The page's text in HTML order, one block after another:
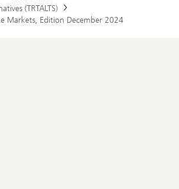
(TRTALTS)
Markets, Edition December 2024